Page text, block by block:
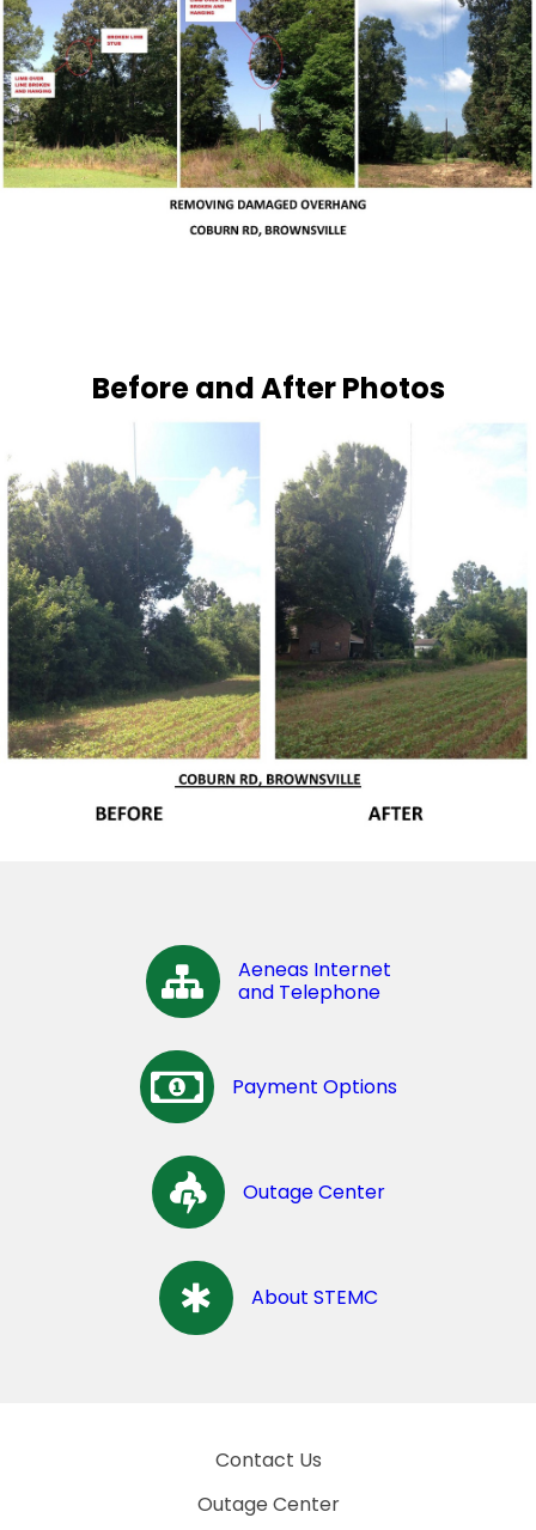
Before and After Photos
Aeneas Internet
and Telephone
Payment Options
Outage Center
About STEMC
Contact Us
Outage Center